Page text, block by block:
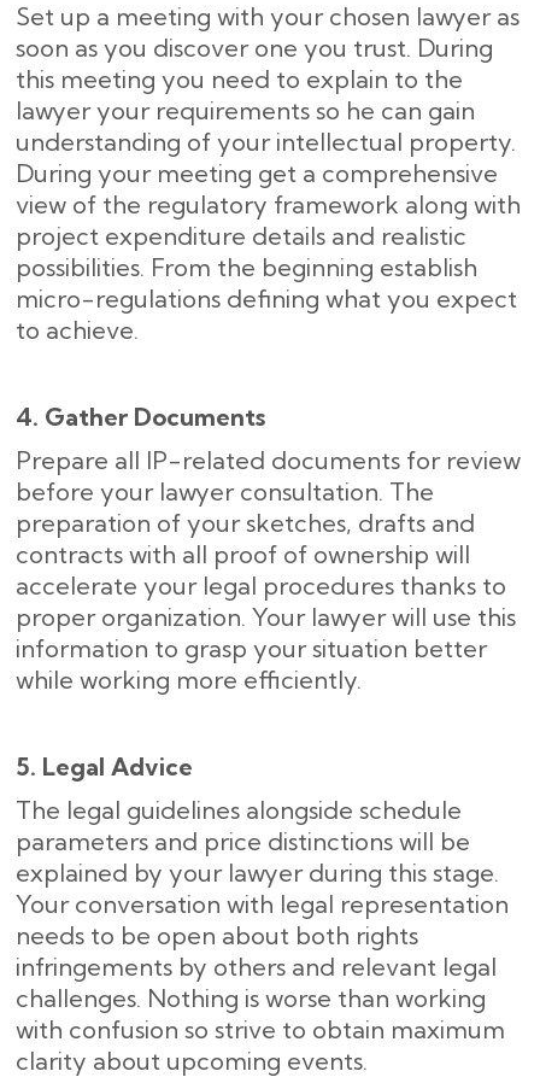
Set up a meeting with your chosen lawyer as
soon as you discover one you trust. During
this meeting you need to explain to the
lawyer your requirements so he can gain
understanding of your intellectual property.
During your meeting get a comprehensive
view of the regulatory framework along with
project expenditure details and realistic
possibilities. From the beginning establish
micro-regulations defining what you expect
to achieve.
4. Gather Documents
Prepare all IP-related documents for review
before your lawyer consultation. The
preparation of your sketches, drafts and
contracts with all proof of ownership will
accelerate your legal procedures thanks to
proper organization. Your lawyer will use this
information to grasp your situation better
while working more efficiently.
5. Legal Advice
The legal guidelines alongside schedule
parameters and price distinctions will be
explained by your lawyer during this stage.
Your conversation with legal representation
needs to be open about both rights
infringements by others and relevant legal
challenges. Nothing is worse than working
with confusion so strive to obtain maximum
clarity about upcoming events.